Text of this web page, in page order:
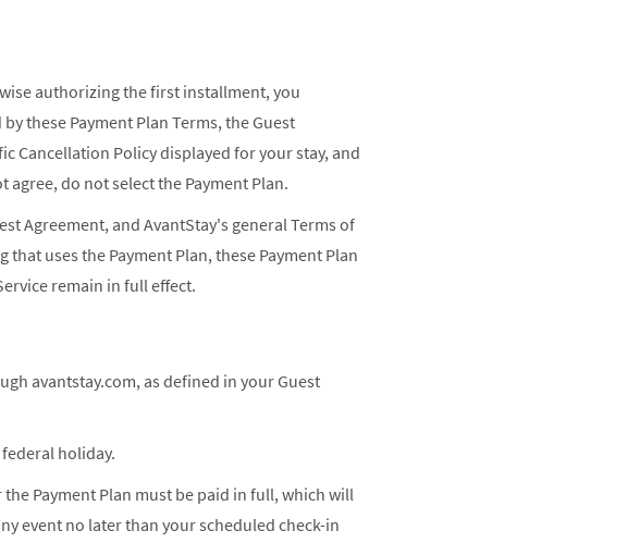
authorizing the first installment, you
these Payment Plan Terms, the Guest
Cancellation Policy displayed for your stay, and
do not select the Payment Plan.
Agreement, and AvantStay's general Terms of
uses the Payment Plan, these Payment Plan
remain in full effect.
avantstay.com, as defined in your Guest
holiday.
Payment Plan must be paid in full, which will
event no later than your scheduled check-in